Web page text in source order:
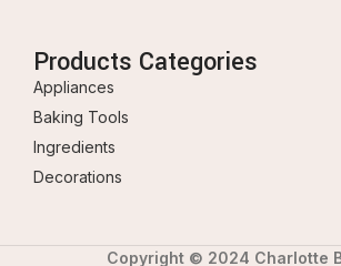
Products Categories
Appliances
Baking Tools
Ingredients
Decorations
Copyright © 2024 Charlotte